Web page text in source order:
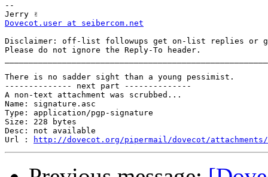
--
Dovecot.user at seibercom.net
Disclaimer: off-list followups get on-list replies or
Please do not ignore the Reply-To header.
There is no sadder sight than a young pessimist.
-------------- next part --------------
A non-text attachment was scrubbed...
Name: signature.asc
Type: application/pgp-signature
Size: 228 bytes
Desc: not available
Url :
http://dovecot.org/pipermail/dovecot/attachments/